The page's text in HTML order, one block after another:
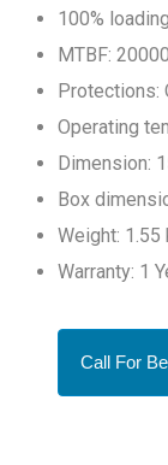
100%
MTBF:
Protections:
Operating
Dimension:
Box
Weight: 1.55
Warranty: 1
Call For